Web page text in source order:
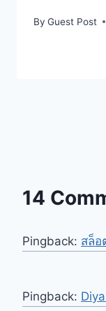
By Guest Post
14
Pingback: สล็อ
Pingback: